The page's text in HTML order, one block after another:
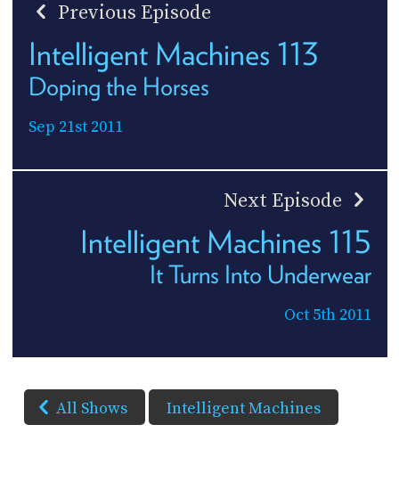
Previous Episode
Intelligent Machines 113
Doping the Horses
Sep 21st 2011
Next Episode
Intelligent Machines 115
It Turns Into Underwear
Oct 5th 2011
All Shows Intelligent Machines